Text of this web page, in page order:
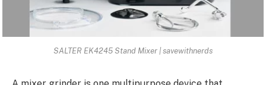
SALTER EK4245 Stand Mixer | savewithnerds